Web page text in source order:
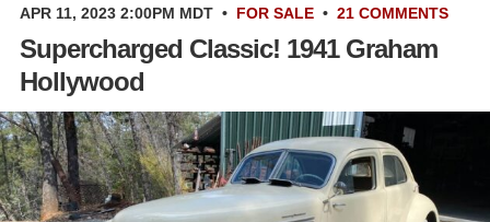
APR 11, 2023 2:00PM MDT • FOR SALE • 21 COMMENTS
Supercharged Classic! 1941 Graham
Hollywood